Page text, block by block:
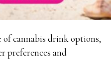
of cannabis drink options,
preferences and